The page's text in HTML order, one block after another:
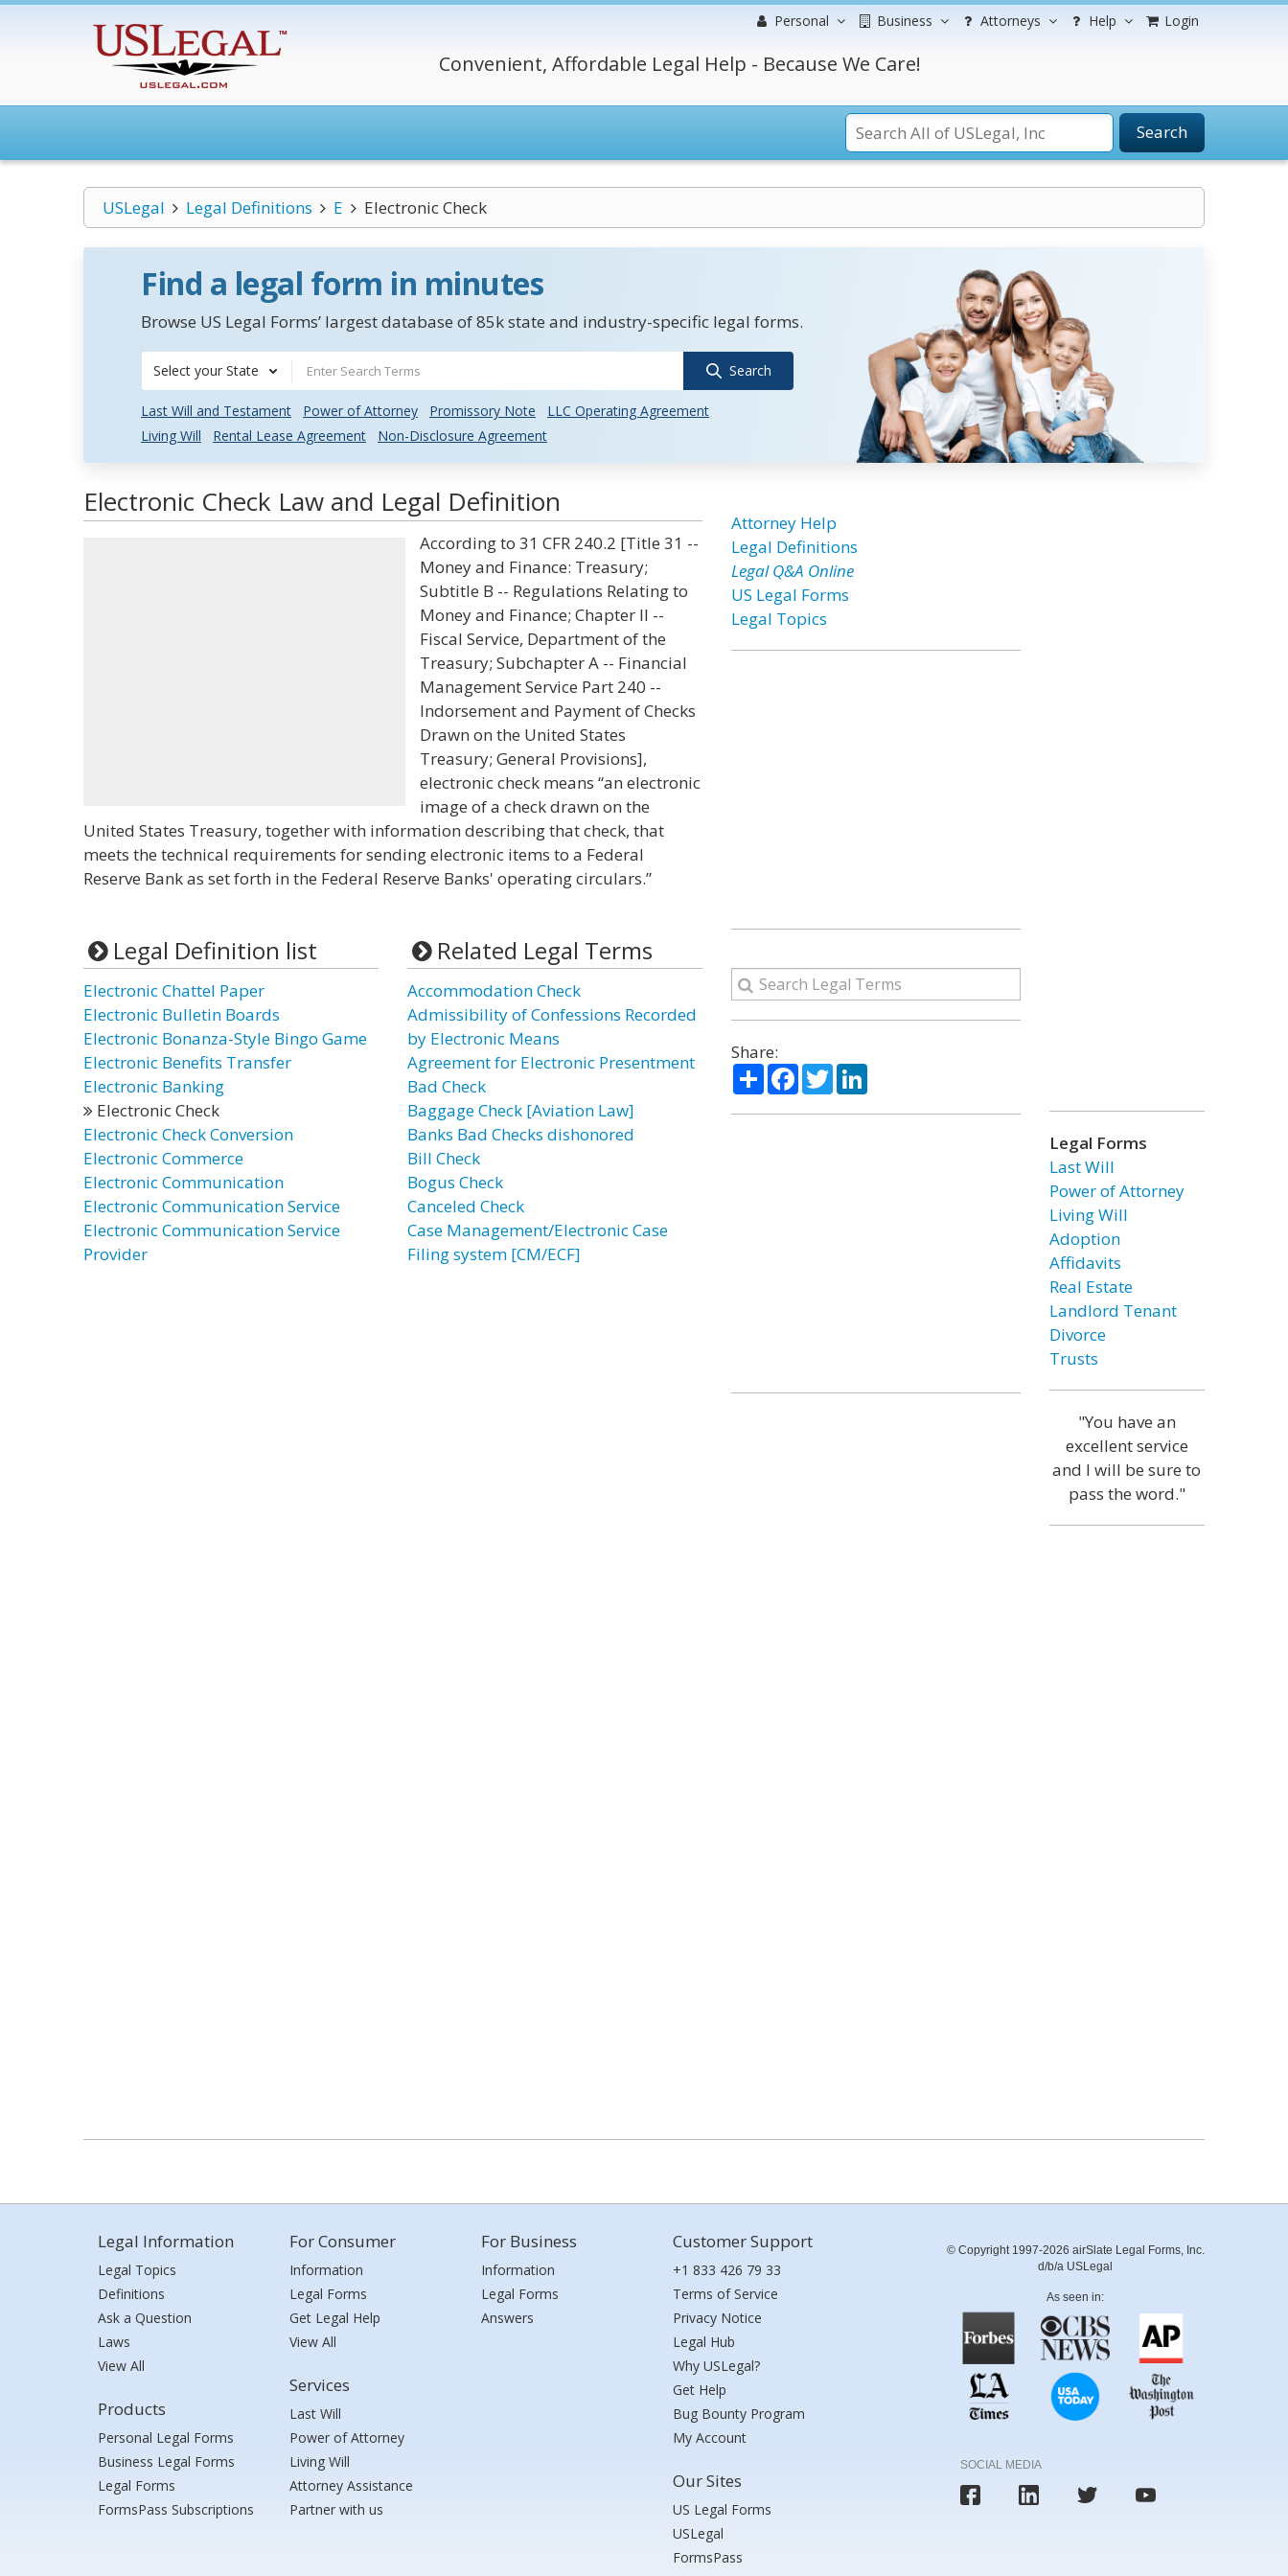
Personal Business Attorneys Help Login
Convenient, Affordable Legal Help - Because We Care!
Search
USLegal Legal Definitions E Electronic Check
Find a legal form in minutes
Browse US Legal Forms’ largest database of 85k state and industry-specific legal forms.
Select your State Search
Last Will and Testament Power of Attorney Promissory Note
LLC Operating Agreement
Living Will
Rental Lease Agreement Non-Disclosure Agreement
Electronic Check Law and Legal Definition
According to 31 CFR 240.2 [Title 31 --
Money and Finance: Treasury;
Subtitle B -- Regulations Relating to
Money and Finance; Chapter II --
Fiscal Service, Department of the
Treasury; Subchapter A -- Financial
Management Service Part 240 --
Indorsement and Payment of Checks
Drawn on the United States
Treasury; General Provisions],
electronic check means “an electronic
image of a check drawn on the
United States Treasury, together with information describing that check, that
meets the technical requirements for sending electronic items to a Federal
Reserve Bank as set forth in the Federal Reserve Banks' operating circulars.”
Legal Definition list
Electronic Chattel Paper
Electronic Bulletin Boards
Electronic Bonanza-Style Bingo Game
Electronic Benefits Transfer
Electronic Banking
Electronic Check
Electronic Check Conversion
Electronic Commerce
Electronic Communication
Electronic Communication Service
Electronic Communication Service
Provider
Related Legal Terms
Accommodation Check
Admissibility of Confessions Recorded
by Electronic Means
Agreement for Electronic Presentment
Bad Check
Baggage Check [Aviation Law]
Banks Bad Checks dishonored
Bill Check
Bogus Check
Canceled Check
Case Management/Electronic Case
Filing system [CM/ECF]
Attorney Help
Legal Definitions
Legal Q&A Online
US Legal Forms
Legal Topics
Share:
ShareFacebook
TwitterLinkedIn
Legal Forms
Last Will
Power of Attorney
Living Will
Adoption
Affidavits
Real Estate
Landlord Tenant
Divorce
Trusts
"You have an
excellent service
and I will be sure to
pass the word."
Legal Information
Legal Topics
Definitions
Ask a Question
Laws
View All
Products
Personal Legal Forms
Business Legal Forms
Legal Forms
FormsPass Subscriptions
For Consumer
Information
Legal Forms
Get Legal Help
View All
Services
Last Will
Power of Attorney
Living Will
Attorney Assistance
Partner with us
For Business
Information
Legal Forms
Answers
Customer Support
+1 833 426 79 33
Terms of Service
Privacy Notice
Legal Hub
Why USLegal?
Get Help
Bug Bounty Program
My Account
Our Sites
US Legal Forms
USLegal
FormsPass
© Copyright 1997-2026 airSlate Legal Forms, Inc.
d/b/a USLegal
As seen in:
SOCIAL MEDIA